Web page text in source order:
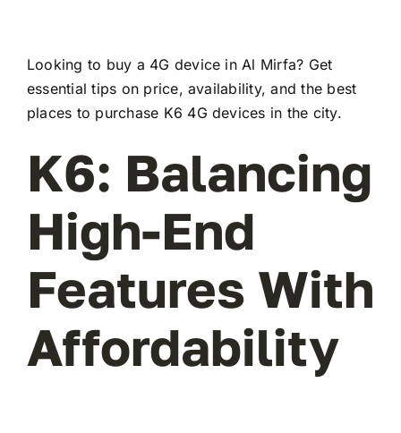
Looking to buy a 4G device in Al Mirfa? Get
essential tips on price, availability, and the best
places to purchase K6 4G devices in the city.
K6: Balancing
High-End
Features With
Affordability